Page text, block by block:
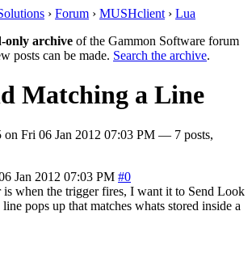
› Forum › MUSHclient › Lua
only archive of the Gammon Software forum
posts can be made. Search the archive.
Matching a Line
on Fri 06 Jan 2012 07:03 PM — 7 posts,
Jan 2012 07:03 PM #0
when the trigger fires, I want it to Send Look
pops up that matches whats stored inside a